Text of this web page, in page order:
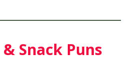
Snack Puns